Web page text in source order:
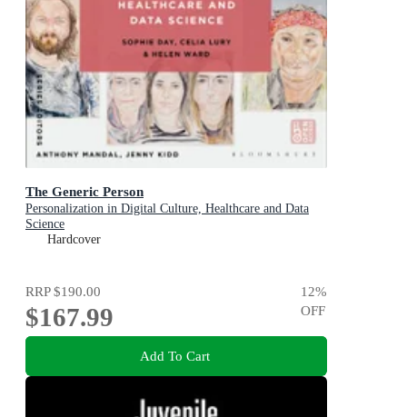
The Generic Person
Personalization in Digital Culture, Healthcare and Data
Science
Hardcover
RRP$190.00
$167.99
12%
OFF
Add To Cart